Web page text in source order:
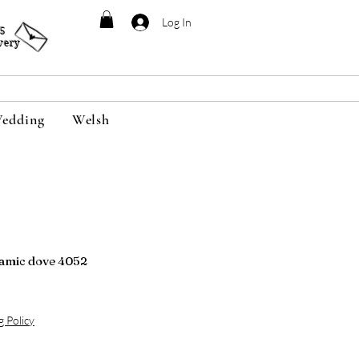
Log In
Welsh
dove 4052
Policy